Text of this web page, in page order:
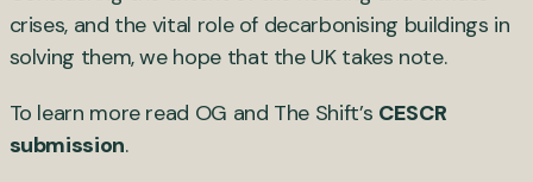
crises, and the vital role of decarbonising buildings in
solving them, we hope that the UK takes note.
To learn more read OG and The Shift’s CESCR
submission.